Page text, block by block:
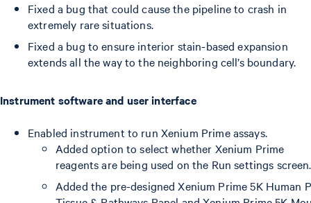
Fixed a bug that could cause the pipeline to crash in
extremely rare situations.
Fixed a bug to ensure interior stain-based expansion
extends all the way to the neighboring cell’s boundary.
Instrument software and user interface
Enabled instrument to run Xenium Prime assays.
Added option to select whether Xenium Prime
reagents are being used on the Run settings screen.
Added the pre-designed Xenium Prime 5K Human